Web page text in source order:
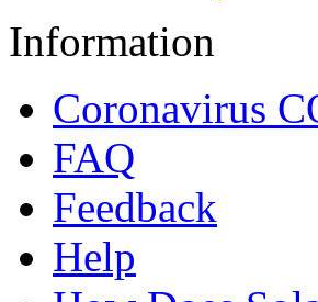
Information
Coronavirus
FAQ
Feedback
Help